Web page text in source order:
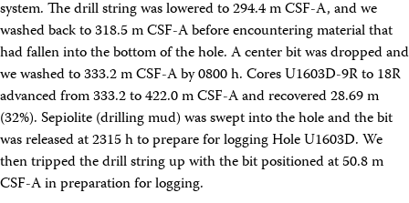
system. The drill string was lowered to 294.4 m CSF-A, and we
washed back to 318.5 m CSF-A before encountering material that
had fallen into the bottom of the hole. A center bit was dropped and
we washed to 333.2 m CSF-A by 0800 h. Cores U1603D-9R to 18R
advanced from 333.2 to 422.0 m CSF-A and recovered 28.69 m
(32%). Sepiolite (drilling mud) was swept into the hole and the bit
was released at 2315 h to prepare for logging Hole U1603D. We
then tripped the drill string up with the bit positioned at 50.8 m
CSF-A in preparation for logging.